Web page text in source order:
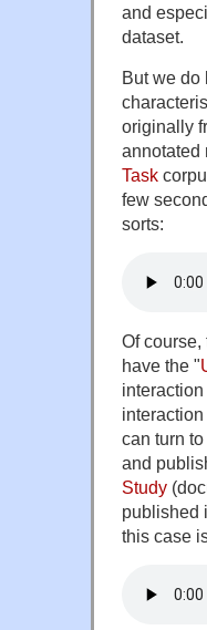
and
dataset.
But we do
originally
annotated
Task
few
sorts:
Of
have the "
can turn
and
Study
published
this case